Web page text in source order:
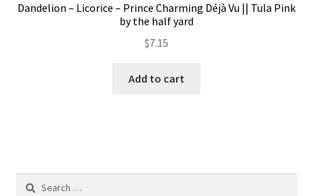
Dandelion – Licorice – Prince Charming Déjà Vu || Tula Pink
by the half yard
$7.15
Add to cart
Search